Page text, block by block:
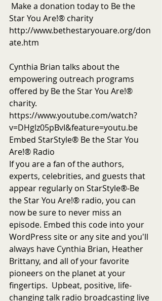
Star You Are!® charity
http://www.bethestaryouare.org/don
ate.htm
Cynthia Brian talks about the
empowering outreach programs
offered by Be the Star You Are!®
charity.
https://www.youtube.com/watch?
v=DHglz05pBvI&feature=youtu.be
Embed StarStyle® Be the Star You
Are!® Radio
If you are a fan of the authors,
experts, celebrities, and guests that
appear regularly on StarStyle®-Be
the Star You Are!® radio, you can
now be sure to never miss an
episode. Embed this code into your
WordPress site or any site and you'll
always have Cynthia Brian, Heather
Brittany, and all of your favorite
pioneers on the planet at your
fingertips.  Upbeat, positive, life-
changing talk radio broadcasting live